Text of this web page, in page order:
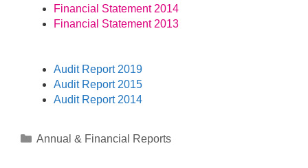
Financial Statement 2014
Financial Statement 2013
Audit Report 2019
Audit Report 2015
Audit Report 2014
Annual & Financial Reports